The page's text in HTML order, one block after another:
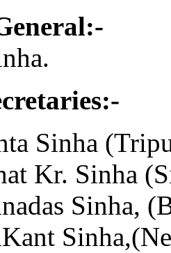
Sinha
Kr. Sinha
Sinha,